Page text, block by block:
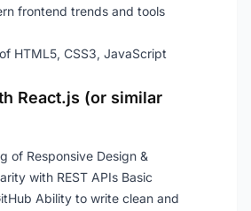
frontend trends and tools
HTML5, CSS3, JavaScript
React.js (or similar
of Responsive Design &
with REST APIs Basic
Ability to write clean and